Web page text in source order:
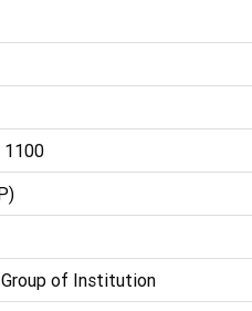
1100
Group of Institution